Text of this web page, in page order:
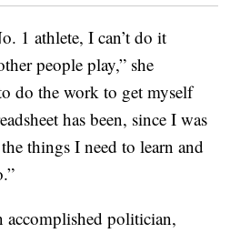
1 athlete, I can’t do it
people play,” she
do the work to get myself
has been, since I was
things I need to learn and
accomplished politician,